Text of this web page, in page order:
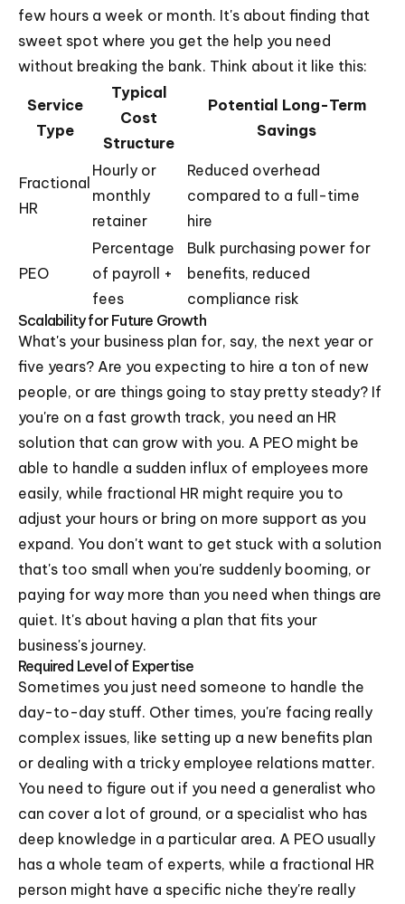
few hours a week or month. It's about finding that
sweet spot where you get the help you need
without breaking the bank. Think about it like this:
Service
Type
Typical
Cost
Structure
Potential Long-Term
Savings
Fractional
HR
Hourly or
monthly
retainer
Reduced overhead
compared to a full-time
hire
PEO
Percentage
of payroll +
fees
Bulk purchasing power for
benefits, reduced
compliance risk
Scalability for Future Growth
What's your business plan for, say, the next year or
five years? Are you expecting to hire a ton of new
people, or are things going to stay pretty steady? If
you're on a fast growth track, you need an HR
solution that can grow with you. A PEO might be
able to handle a sudden influx of employees more
easily, while fractional HR might require you to
adjust your hours or bring on more support as you
expand. You don't want to get stuck with a solution
that's too small when you're suddenly booming, or
paying for way more than you need when things are
quiet. It's about having a plan that fits your
business's journey.
Required Level of Expertise
Sometimes you just need someone to handle the
day-to-day stuff. Other times, you're facing really
complex issues, like setting up a new benefits plan
or dealing with a tricky employee relations matter.
You need to figure out if you need a generalist who
can cover a lot of ground, or a specialist who has
deep knowledge in a particular area. A PEO usually
has a whole team of experts, while a fractional HR
person might have a specific niche they're really